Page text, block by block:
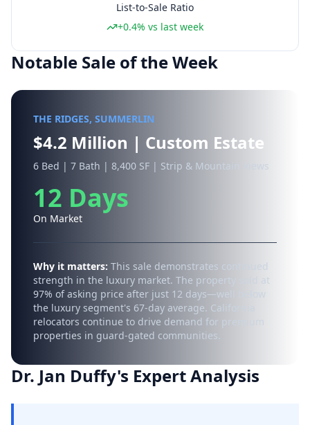
List-to-Sale Ratio
+0.4% vs last week
Notable Sale of the Week
THE RIDGES, SUMMERLIN
$4.2 Million | Custom Estate
6 Bed | 7 Bath | 8,400 SF | Strip & Mountain Views
12 Days
On Market
Why it matters: This sale demonstrates continued
strength in the luxury market. The property sold at
97% of asking price after just 12 days—well below
the luxury segment's 67-day average. California
relocators continue to drive demand for premium
properties in guard-gated communities.
Dr. Jan Duffy's Expert Analysis